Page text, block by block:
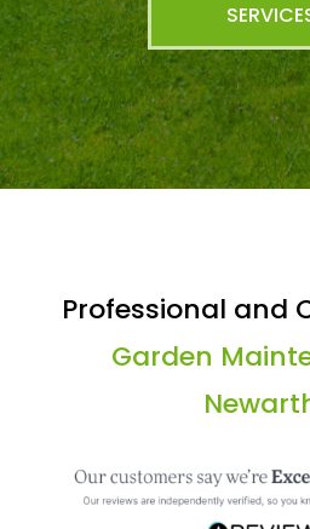
Professional and
Garden